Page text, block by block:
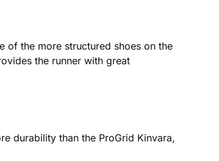
of the more structured shoes on the
the runner with great
durability than the ProGrid Kinvara,